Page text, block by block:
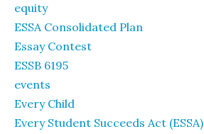
equity
ESSA Consolidated Plan
Essay Contest
ESSB 6195
events
Every Child
Every Student Succeeds Act (ESSA)